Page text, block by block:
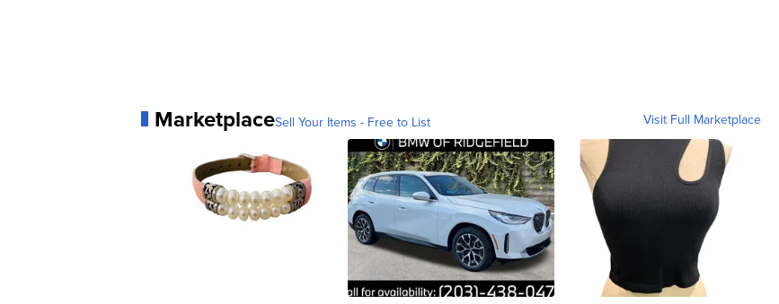
MarketplaceSell Your Items - Free to List Visit Full Marketplace